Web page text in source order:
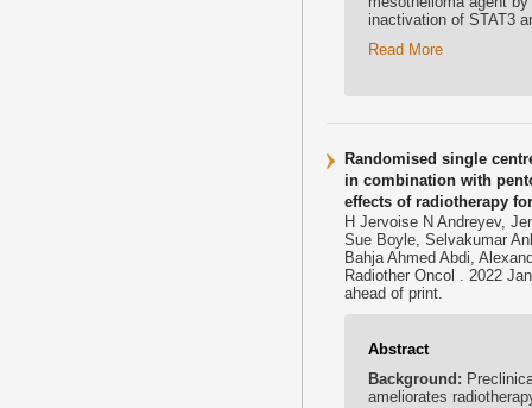
inactivation of STAT3
Read More
Randomised single
in combination with
effects of radiotherapy
H Jervoise N Andreyev,
Sue Boyle, Selvakumar
Bahja Ahmed Abdi,
Radiother Oncol . 2022
ahead of print.
Abstract
Background:
ameliorates